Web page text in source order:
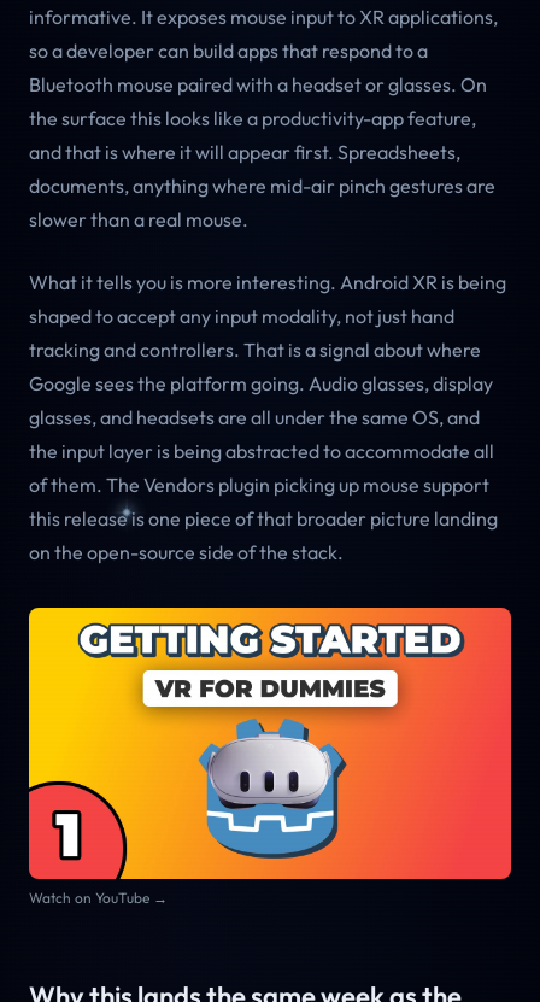
informative. It exposes mouse input to XR applications,
so a developer can build apps that respond to a
Bluetooth mouse paired with a headset or glasses. On
the surface this looks like a productivity-app feature,
and that is where it will appear first. Spreadsheets,
documents, anything where mid-air pinch gestures are
slower than a real mouse.
What it tells you is more interesting. Android XR is being
shaped to accept any input modality, not just hand
tracking and controllers. That is a signal about where
Google sees the platform going. Audio glasses, display
glasses, and headsets are all under the same OS, and
the input layer is being abstracted to accommodate all
of them. The Vendors plugin picking up mouse support
this release is one piece of that broader picture landing
on the open-source side of the stack.
Watch on YouTube →